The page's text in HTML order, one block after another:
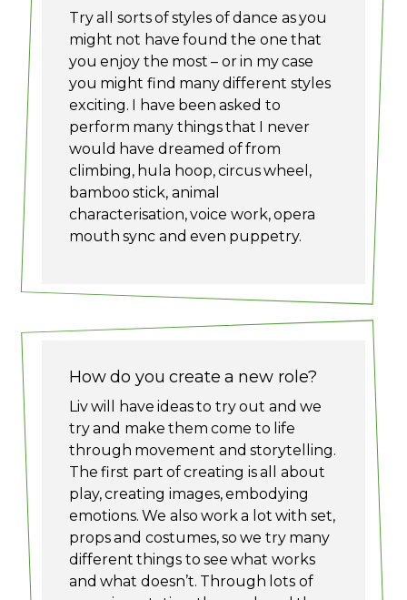
Try all sorts of styles of dance as you
might not have found the one that
you enjoy the most – or in my case
you might find many different styles
exciting. I have been asked to
perform many things that I never
would have dreamed of from
climbing, hula hoop, circus wheel,
bamboo stick, animal
characterisation, voice work, opera
mouth sync and even puppetry.
How do you create a new role?
Liv will have ideas to try out and we
try and make them come to life
through movement and storytelling.
The first part of creating is all about
play, creating images, embodying
emotions. We also work a lot with set,
props and costumes, so we try many
different things to see what works
and what doesn’t. Through lots of